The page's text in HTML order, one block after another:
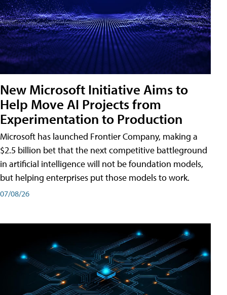
New Microsoft Initiative Aims to
Help Move AI Projects from
Experimentation to Production
Microsoft has launched Frontier Company, making a
$2.5 billion bet that the next competitive battleground
in artificial intelligence will not be foundation models,
but helping enterprises put those models to work.
07/08/26